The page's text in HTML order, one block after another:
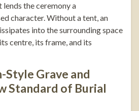
the ceremony a
character. Without a tent, an
into the surrounding space
centre, its frame, and its
Style Grave and
Standard of Burial